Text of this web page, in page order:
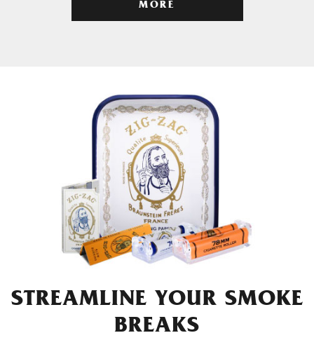
MORE
STREAMLINE YOUR SMOKE
BREAKS